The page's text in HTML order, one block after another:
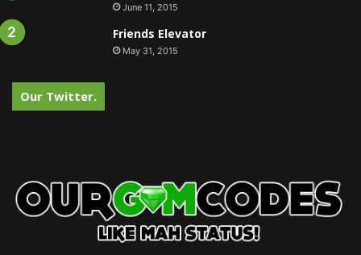
June 11, 2015
Friends Elevator
May 31, 2015
Our Twitter.